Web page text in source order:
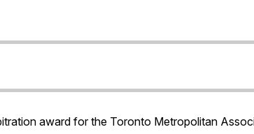
award for the Toronto Metropolitan